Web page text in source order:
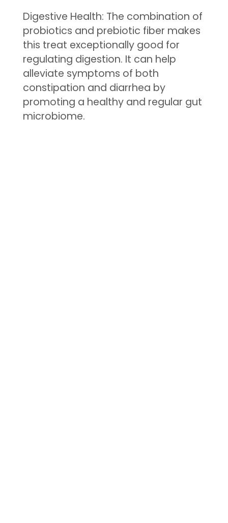
Digestive Health: The combination of
probiotics and prebiotic fiber makes
this treat exceptionally good for
regulating digestion. It can help
alleviate symptoms of both
constipation and diarrhea by
promoting a healthy and regular gut
microbiome.